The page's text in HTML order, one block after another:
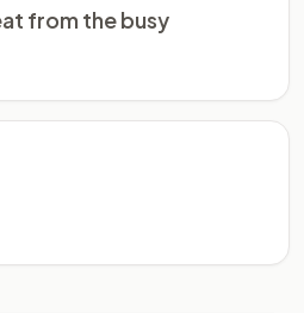
from the busy